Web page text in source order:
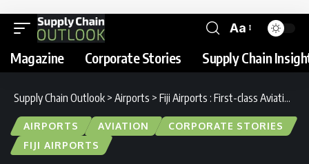
Aa
Magazine Corporate Stories Supply Chain
Supply Chain Outlook > Airports > Fiji Airports : First-class Aviation Management
AIRPORTS AVIATION
CORPORATE STORIES
FIJI AIRPORTS